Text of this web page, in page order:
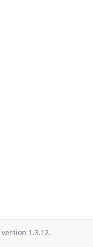
version 1.3.12.